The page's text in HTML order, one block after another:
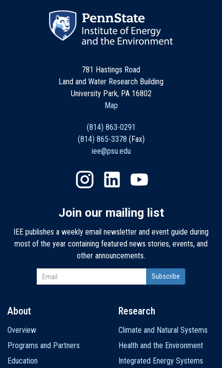
781 Hastings Road
Land and Water Research Building
University Park, PA 16802
Map
(814) 863-0291
(814) 865-3378 (Fax)
iee@psu.edu
Join our mailing list
IEE publishes a weekly email newsletter and event guide during
most of the year containing featured news stories, events, and
other announcements.
navigation
About
Overview
Programs and Partners
Education
Research
Climate and Natural Systems
Health and the Environment
Integrated Energy Systems